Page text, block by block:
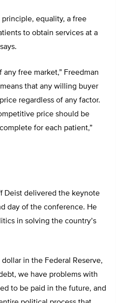
principle, equality, a free
to obtain services at a
free market,” Freedman
that any willing buyer
regardless of any factor.
price should be
for each patient,”
Deist delivered the keynote
day of the conference. He
in solving the country’s
in the Federal Reserve,
we have problems with
to be paid in the future, and